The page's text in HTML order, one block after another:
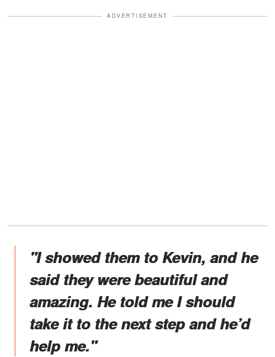
ADVERTISEMENT
"I showed them to Kevin, and he
said they were beautiful and
amazing. He told me I should
take it to the next step and he’d
help me."